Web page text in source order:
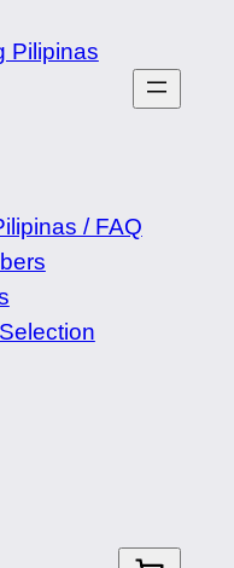
Pilipinas
/ FAQ